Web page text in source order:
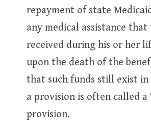
repayment of state
any medical assistance
received during his or her
upon the death of the
that such funds still exist
a provision is often called a
provision.